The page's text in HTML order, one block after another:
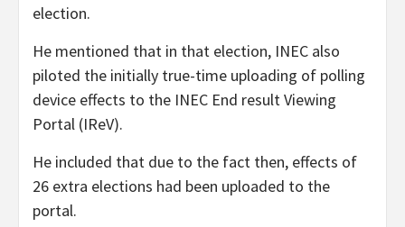
election.
He mentioned that in that election, INEC also
piloted the initially true-time uploading of polling
device effects to the INEC End result Viewing
Portal (IReV).
He included that due to the fact then, effects of
26 extra elections had been uploaded to the
portal.